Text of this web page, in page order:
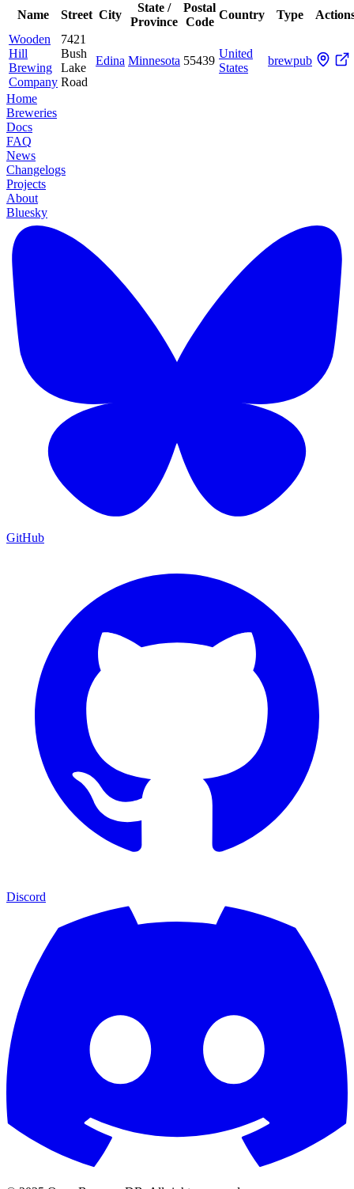
Name
Street City
State /
Province
Postal
Code
Country Type
Wooden
Hill
Brewing
Company
7421
Bush
Lake
Road
Edina Minnesota 55439
United
States
brewpub
Home
Breweries
Docs
FAQ
News
Changelogs
Projects
About
Bluesky
GitHub
Discord